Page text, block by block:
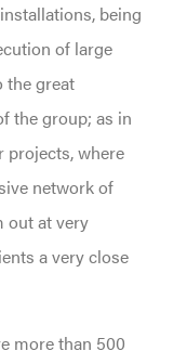
being
of large
the great
the group; as in
projects, where
network of
out at very
a very close
more than 500